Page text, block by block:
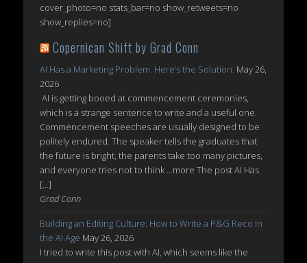
cover_photo=no stats_bar=no show_retweets=no
show_replies=no]
Copernican Shift by Grad Conn
AI Has a Marketing Problem. Here’s the Solution. May 26,
2026
AI is getting booed at commencement ceremonies,
which is a strange sentence to write and a useful one.
Commencement speeches are usually designed to be
politely endured. The speaker tells the graduates that
the future is bright, the parents take too many pictures,
and everyone tries not to think ...more The post AI Has
[…]
Grad Conn
Building an Editing Culture: How to Write a P&G Reco in
the AI Age May 26, 2026
I tried to write this post with AI, which seems like the